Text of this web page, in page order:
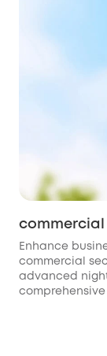
Enhance
commercial
advanced